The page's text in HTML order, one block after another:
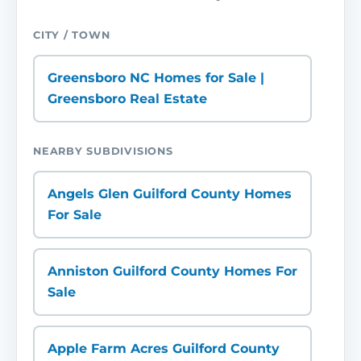
CITY / TOWN
Greensboro NC Homes for Sale |
Greensboro Real Estate
NEARBY SUBDIVISIONS
Angels Glen Guilford County Homes
For Sale
Anniston Guilford County Homes For
Sale
Apple Farm Acres Guilford County